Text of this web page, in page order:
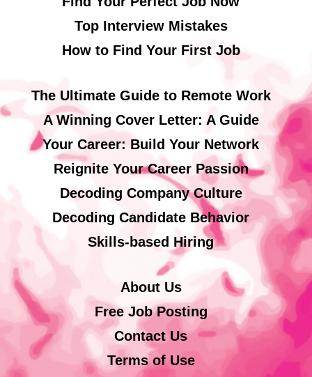
Top Interview Mistakes
How to Find Your First Job
The Ultimate Guide to Remote Work
A Winning Cover Letter: A Guide
Your Career: Build Your Network
Reignite Your Career Passion
Decoding Company Culture
Decoding Candidate Behavior
Skills-based Hiring
About Us
Free Job Posting
Contact Us
Terms of Use